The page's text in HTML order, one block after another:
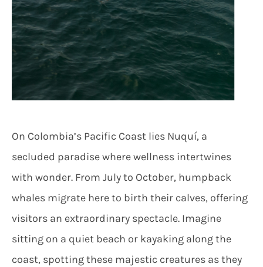
On Colombia’s Pacific Coast lies Nuquí, a
secluded paradise where wellness intertwines
with wonder. From July to October, humpback
whales migrate here to birth their calves, offering
visitors an extraordinary spectacle. Imagine
sitting on a quiet beach or kayaking along the
coast, spotting these majestic creatures as they